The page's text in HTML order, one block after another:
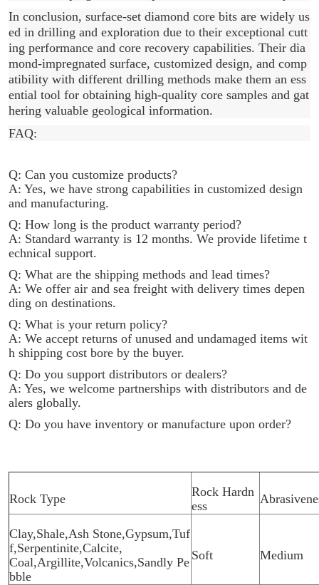
In conclusion, surface-set diamond core bits are widely us
ed in drilling and exploration due to their exceptional cutt
ing performance and core recovery capabilities. Their dia
mond-impregnated surface, customized design, and comp
atibility with different drilling methods make them an ess
ential tool for obtaining high-quality core samples and gat
hering valuable geological information.
FAQ:
Q: Can you customize products?
A: Yes, we have strong capabilities in customized design
and manufacturing.
Q: How long is the product warranty period?
A: Standard warranty is 12 months. We provide lifetime t
echnical support.
Q: What are the shipping methods and lead times?
A: We offer air and sea freight with delivery times depen
ding on destinations.
Q: What is your return policy?
A: We accept returns of unused and undamaged items wit
h shipping cost bore by the buyer.
Q: Do you support distributors or dealers?
A: Yes, we welcome partnerships with distributors and de
alers globally.
Q: Do you have inventory or manufacture upon order?
Rock Type
Rock Hardn
ess
Clay,Shale,Ash Stone,Gypsum,Tuf
f,Serpentinite,Calcite,
Coal,Argillite,Volcanics,Sandly Pe
bble
Soft Medium